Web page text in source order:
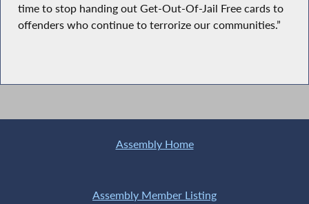
time to stop handing out Get-Out-Of-Jail Free cards to
offenders who continue to terrorize our communities.”
Assembly Home
Assembly Member Listing